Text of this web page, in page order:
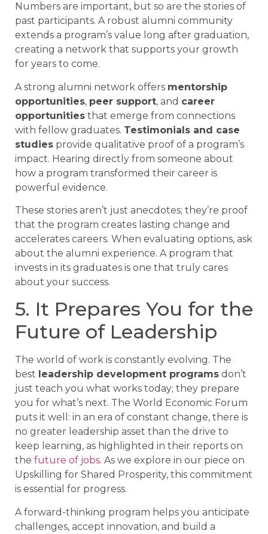
Numbers are important, but so are the stories of
past participants. A robust alumni community
extends a program’s value long after graduation,
creating a network that supports your growth
for years to come.
A strong alumni network offers mentorship
opportunities, peer support, and career
opportunities that emerge from connections
with fellow graduates. Testimonials and case
studies provide qualitative proof of a program’s
impact. Hearing directly from someone about
how a program transformed their career is
powerful evidence.
These stories aren’t just anecdotes; they’re proof
that the program creates lasting change and
accelerates careers. When evaluating options, ask
about the alumni experience. A program that
invests in its graduates is one that truly cares
about your success.
5. It Prepares You for the
Future of Leadership
The world of work is constantly evolving. The
best leadership development programs don’t
just teach you what works today; they prepare
you for what’s next. The World Economic Forum
puts it well: in an era of constant change, there is
no greater leadership asset than the drive to
keep learning, as highlighted in their reports on
the future of jobs. As we explore in our piece on
Upskilling for Shared Prosperity, this commitment
is essential for progress.
A forward-thinking program helps you anticipate
challenges, accept innovation, and build a